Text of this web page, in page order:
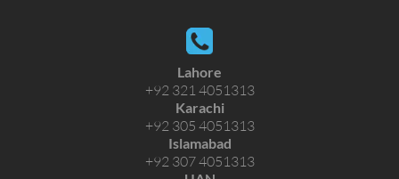
Lahore
+92 321 4051313
Karachi
+92 305 4051313
Islamabad
+92 307 4051313